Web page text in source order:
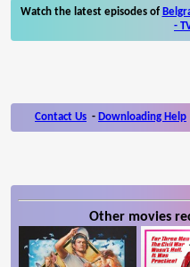
Watch the latest episodes of
-
Contact Us - Downloading Help
Other movies